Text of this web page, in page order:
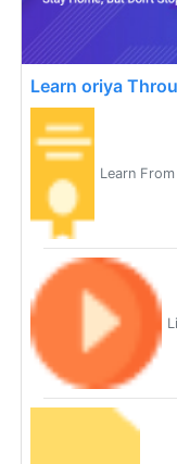
Learn oriya
Learn